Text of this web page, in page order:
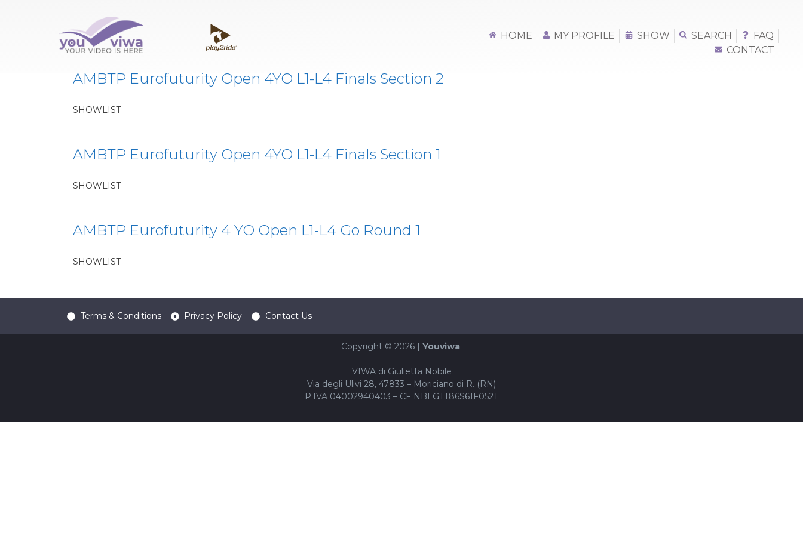
HOME MY PROFILE SHOW SEARCH
FAQ
CONTACT
Classe:EF3
AMBTP Eurofuturity Open 4YO L1-L4 Finals Section 2
SHOWLIST
AMBTP Eurofuturity Open 4YO L1-L4 Finals Section 1
SHOWLIST
AMBTP Eurofuturity 4 YO Open L1-L4 Go Round 1
SHOWLIST
Terms & Conditions Privacy Policy Contact Us
Copyright © 2026 | Youviwa
VIWA di Giulietta Nobile
Via degli Ulivi 28, 47833 – Moriciano di R. (RN)
P.IVA 04002940403 – CF NBLGTT86S61F052T